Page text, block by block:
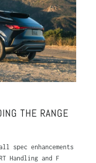
THE RANGE
spec enhancements
Handling and F